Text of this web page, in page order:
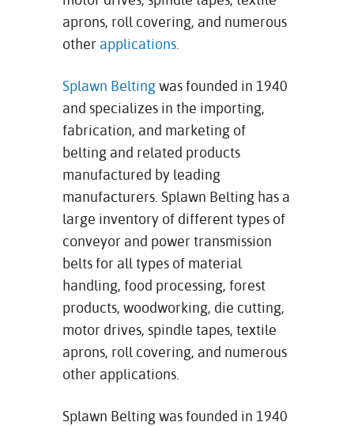
aprons, roll covering, and numerous
other applications
Splawn Beltingwas founded in 1940
and specializes in the importing,
fabrication, and marketing of
belting and related products
manufactured by leading
manufacturers. Splawn Belting has a
large inventory of different types of
conveyor and power transmission
belts for all types of material
handling, food processing, forest
products, woodworking, die cutting,
motor drives, spindle tapes, textile
aprons, roll covering, and numerous
other applications.
Splawn Belting was founded in 1940